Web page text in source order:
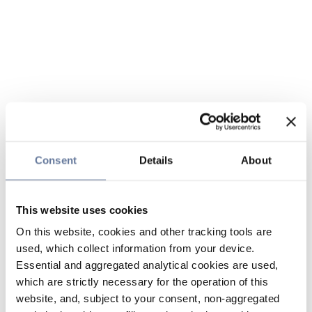
Consent Details About
This website uses cookies
On this website, cookies and other tracking tools are
used, which collect information from your device.
Essential and aggregated analytical cookies are used,
which are strictly necessary for the operation of this
website, and, subject to your consent, non-aggregated